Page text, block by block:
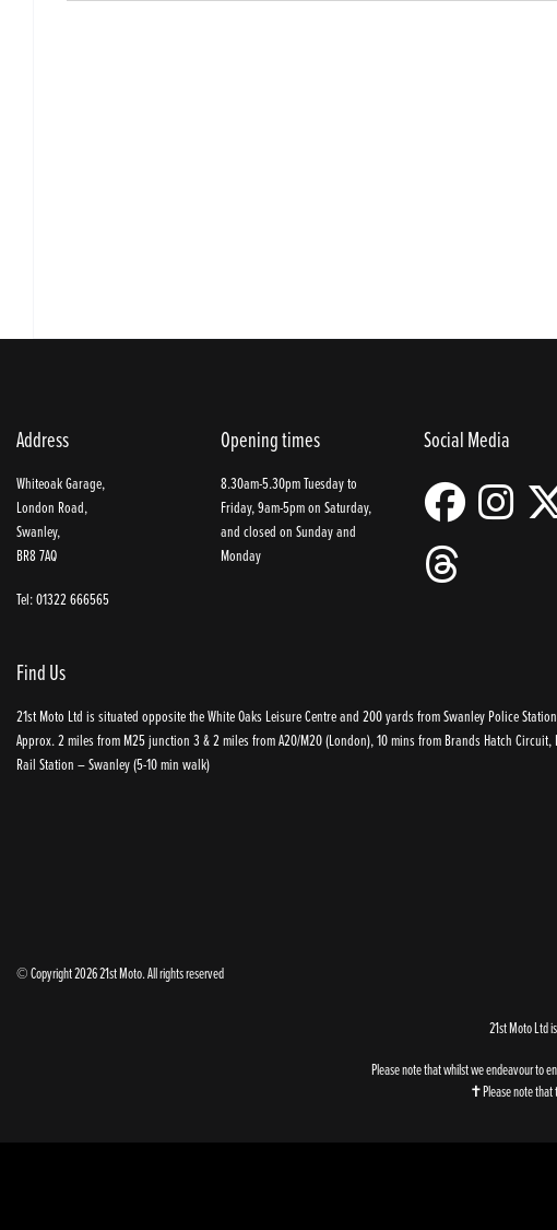
Address
Whiteoak Garage,
London Road,
Swanley,
BR8 7AQ
Tel: 01322 666565
Opening times
8.30am-5.30pm Tuesday to
Friday, 9am-5pm on Saturday,
and closed on Sunday and
Monday
Social Media
Find Us
21st Moto Ltd is situated opposite the White Oaks Leisure Centre and 200 yards from Swanley Police
Approx. 2 miles from M25 junction 3 & 2 miles from A20/M20 (London), 10 mins from Brands Hatch Circuit,
Rail Station – Swanley (5-10 min walk)
© Copyright 2026 21st Moto. All rights reserved
21st Moto Ltd
Please note that whilst we endeavour to
✝Please note that